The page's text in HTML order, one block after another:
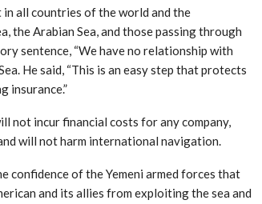
all countries of the world and the
the Arabian Sea, and those passing through
sentence, “We have no relationship with
He said, “This is an easy step that protects
insurance.”
not incur financial costs for any company,
will not harm international navigation.
confidence of the Yemeni armed forces that
and its allies from exploiting the sea and